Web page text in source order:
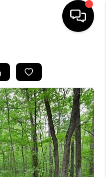
LISTINGS
AREAS
BUYING
SELLING